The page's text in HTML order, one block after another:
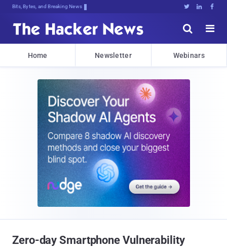
Bits, Bytes, and Breaking News   


Home Newsletter Webinars
Zero-day Smartphone Vulnerability